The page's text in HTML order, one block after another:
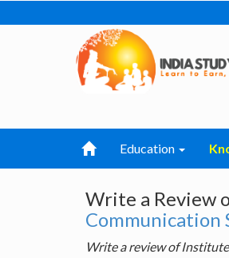
Education
Write a Review
Communication
Write a review of